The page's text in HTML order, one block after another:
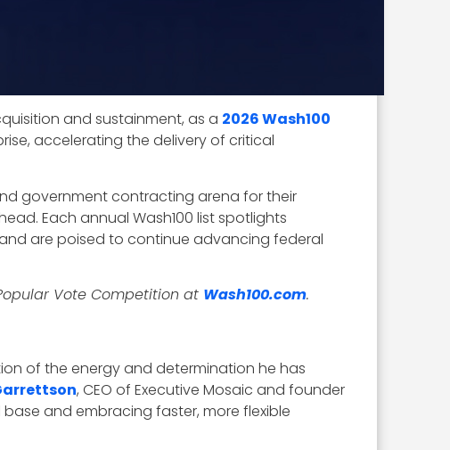
and sustainment, as a 2026 Wash100
accelerating the delivery of critical
government contracting arena for their
Each annual Wash100 list spotlights
are poised to continue advancing federal
Vote Competition at Wash100.com.
of the energy and determination he has
, CEO of Executive Mosaic and founder
and embracing faster, more flexible